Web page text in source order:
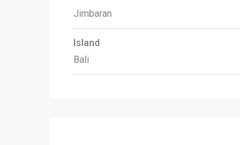
Jimbaran
Island
Bali